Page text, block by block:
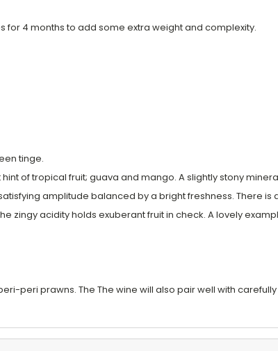
for 4 months to add some extra weight and complexity.
tinge.
of tropical fruit; guava and mango. A slightly stony
amplitude balanced by a bright freshness. There
zingy acidity holds exuberant fruit in check. A lovely
peri prawns. The The wine will also pair well with